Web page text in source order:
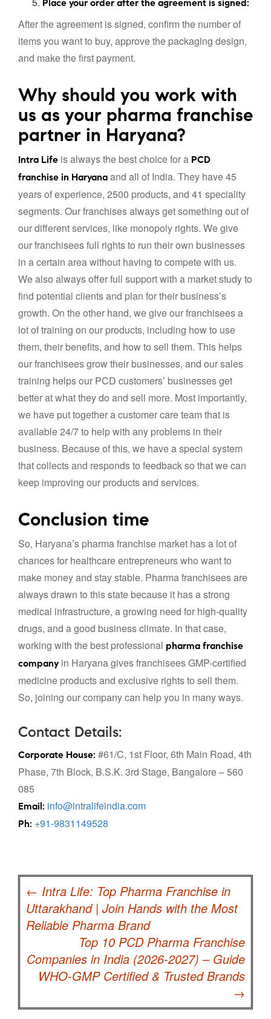
Place your order after the agreement is signed:
After the agreement is signed, confirm the number of
items you want to buy, approve the packaging design,
and make the first payment.
Why should you work with
us as your pharma franchise
partner in Haryana?
Intra Life is always the best choice for a PCD
franchise in Haryana and all of India. They have 45
years of experience, 2500 products, and 41 speciality
segments. Our franchises always get something out of
our different services, like monopoly rights. We give
our franchisees full rights to run their own businesses
in a certain area without having to compete with us.
We also always offer full support with a market study to
find potential clients and plan for their business’s
growth. On the other hand, we give our franchisees a
lot of training on our products, including how to use
them, their benefits, and how to sell them. This helps
our franchisees grow their businesses, and our sales
training helps our PCD customers’ businesses get
better at what they do and sell more. Most importantly,
we have put together a customer care team that is
available 24/7 to help with any problems in their
business. Because of this, we have a special system
that collects and responds to feedback so that we can
keep improving our products and services.
Conclusion time
So, Haryana’s pharma franchise market has a lot of
chances for healthcare entrepreneurs who want to
make money and stay stable. Pharma franchisees are
always drawn to this state because it has a strong
medical infrastructure, a growing need for high-quality
drugs, and a good business climate. In that case,
working with the best professional pharma franchise
company in Haryanagives franchisees GMP-certified
medicine products and exclusive rights to sell them.
So, joining our company can help you in many ways.
Contact Details:
Corporate House: #61/C, 1st Floor, 6th Main Road, 4th
Phase, 7th Block, B.S.K. 3rd Stage, Bangalore – 560
085
Email: info@intralifeindia.com
Ph: +91-9831149528
navigation
← Intra Life: Top Pharma Franchise in
Uttarakhand | Join Hands with the Most
Reliable Pharma Brand
Top 10 PCD Pharma Franchise
Companies in India (2026-2027) – Guide
WHO-GMP Certified & Trusted Brands
→